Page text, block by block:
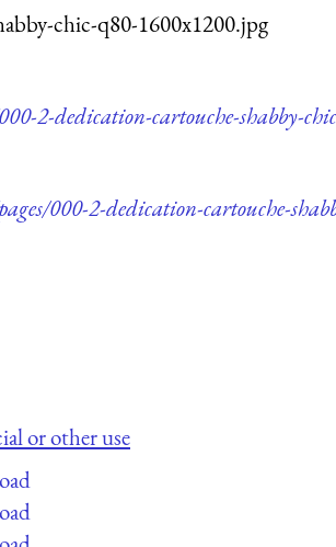
chic-q80-1600x1200.jpg
2-dedication-cartouche-shabby-
000-2-dedication-cartouche-
or other use